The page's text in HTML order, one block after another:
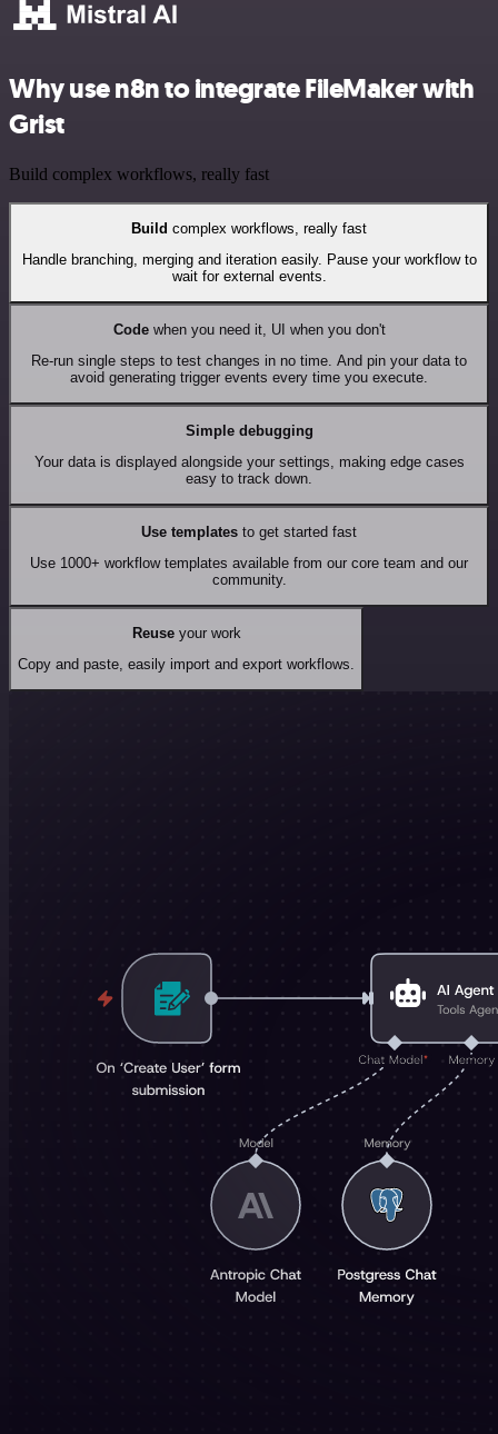
Why use n8n to integrate FileMaker with
Grist
Build complex workflows, really fast
Build complex workflows, really fast
Handle branching, merging and iteration easily. Pause your workflow to
wait for external events.
Codewhen you need it, UI when you don't
Re-run single steps to test changes in no time. And pin your data to
avoid generating trigger events every time you execute.
Simple debugging
Your data is displayed alongside your settings, making edge cases
easy to track down.
Use templates to get started fast
Use 1000+ workflow templates available from our core team and our
community.
Reuseyour work
Copy and paste, easily import and export workflows.